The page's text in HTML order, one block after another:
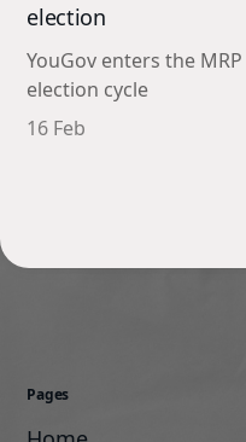
election
YouGov enters the
election cycle
16 Feb
Pages